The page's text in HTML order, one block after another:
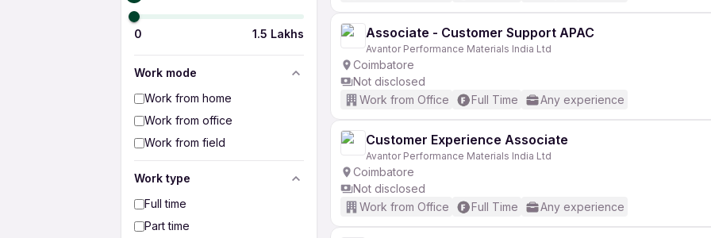
0 1.5 Lakhs
Work mode
Work from home
Work from office
Work from field
Work type
Full time
Part time
Associate - Customer Support APAC
Avantor Performance Materials India Ltd
Coimbatore
Not disclosed
Work from Office
Full Time Any experience
Customer Experience Associate
Avantor Performance Materials India Ltd
Coimbatore
Not disclosed
Work from Office
Full Time Any experience